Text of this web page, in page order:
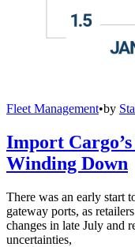
Fleet Management•by
Import
Winding Down
There was an early start
gateway ports, as
changes in late July and
uncertainties,